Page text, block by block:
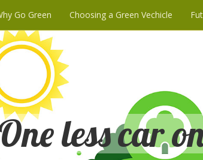
Go Green Choosing a Green Vechicle
less car